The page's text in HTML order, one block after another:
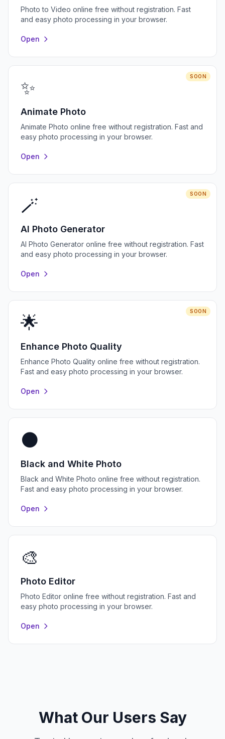
Photo to Video online free without registration. Fast
and easy photo processing in your browser.
Open
SOON
✨
Animate Photo
Animate Photo online free without registration. Fast and
easy photo processing in your browser.
Open
SOON
🪄
AI Photo Generator
AI Photo Generator online free without registration. Fast
and easy photo processing in your browser.
Open
SOON
🌟
Enhance Photo Quality
Enhance Photo Quality online free without registration.
Fast and easy photo processing in your browser.
Open
⚫
Black and White Photo
Black and White Photo online free without registration.
Fast and easy photo processing in your browser.
Open
🎨
Photo Editor
Photo Editor online free without registration. Fast and
easy photo processing in your browser.
Open
What Our Users Say